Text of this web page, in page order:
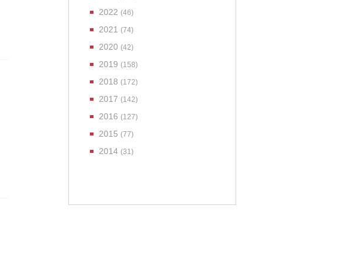
2022 (46)
2021 (74)
2020 (42)
2019 (158)
2018 (172)
2017 (142)
2016 (127)
2015 (77)
2014 (31)